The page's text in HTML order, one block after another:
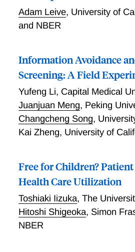
Adam Leive, University of
and NBER
Information Avoidance
Screening: A Field
Yufeng Li, Capital Medical
Juanjuan Meng, Peking
Changcheng Song,
Kai Zheng, University of
Free for Children?
Health Care Utilization
Toshiaki Iizuka, The
Hitoshi Shigeoka, Simon
NBER